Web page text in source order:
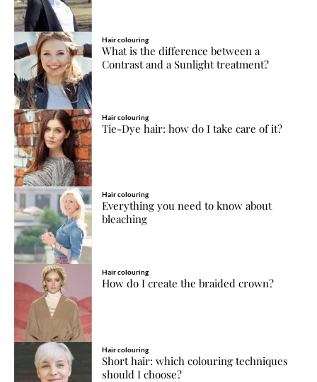
Hair colouring
What is the difference between a
Contrast and a Sunlight treatment?
Hair colouring
Tie-Dye hair: how do I take care of it?
Hair colouring
Everything you need to know about
bleaching
Hair colouring
How do I create the braided crown?
Hair colouring
Short hair: which colouring techniques
should I choose?